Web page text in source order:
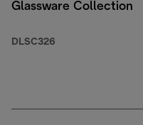
Glassware Collection
DLSC326